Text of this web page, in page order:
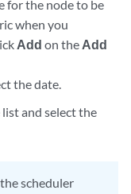
for the node to be
when you
Add on the Add
the date.
and select the
scheduler